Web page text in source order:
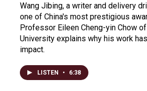
Wang Jibing, a writer and delivery
one of China's most prestigious
Professor Eileen Cheng-yin Chow
University explains why his work
impact.
LISTEN • 6:38